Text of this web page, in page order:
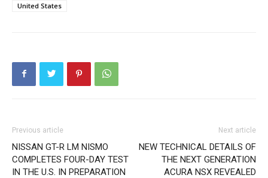
United States
Previous article
NISSAN GT-R LM NISMO
COMPLETES FOUR-DAY TEST
IN THE U.S. IN PREPARATION
Next article
NEW TECHNICAL DETAILS OF
THE NEXT GENERATION
ACURA NSX REVEALED